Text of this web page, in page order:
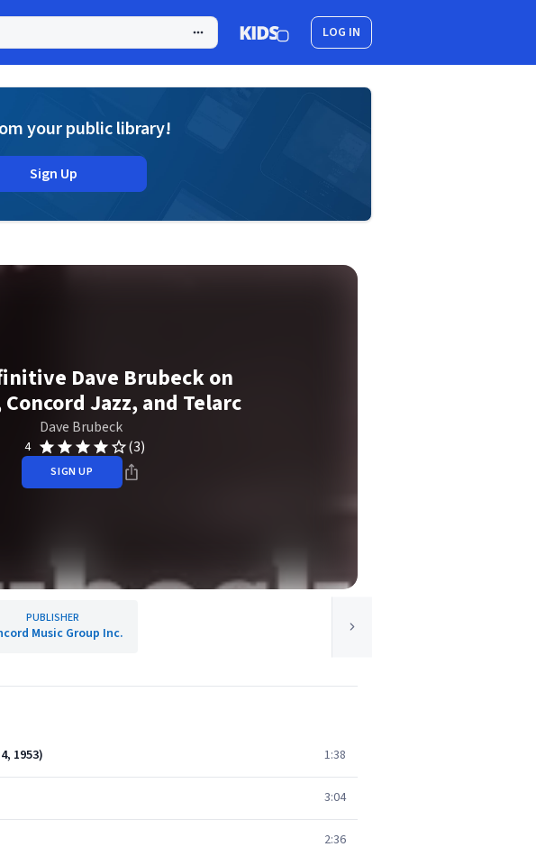
LOG IN
your public library!
Sign Up
Dave Brubeck on
Jazz, and Telarc
Dave Brubeck
4 (3)
SIGN UP
PUBLISHER
Music Group Inc.
1953) 1:38
3:04
2:36